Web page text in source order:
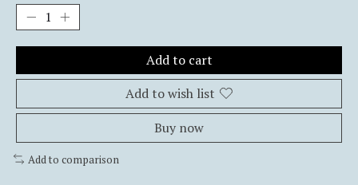
Add to cart
Add to wish list
Buy now
Add to comparison